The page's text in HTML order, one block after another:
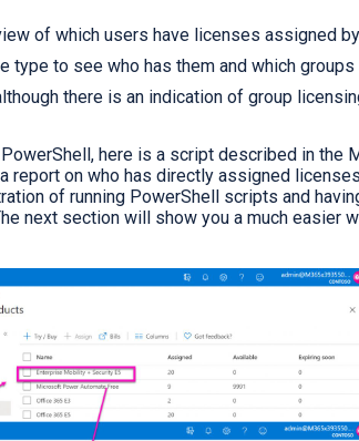
of which users have licenses assigned
type to see who has them and which
there is an indication of group
here is a script described in the
report on who has directly assigned
of running PowerShell scripts and
next section will show you a much easier